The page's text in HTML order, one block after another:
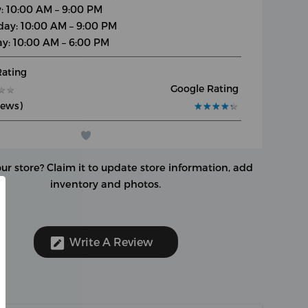
10:00 AM – 9:00 PM
10:00 AM – 9:00 PM
10:00 AM – 6:00 PM
★
★
Google Rating
★★★★★
★★★★★
store? Claim it to update store information, add
inventory and photos.
Write A Review